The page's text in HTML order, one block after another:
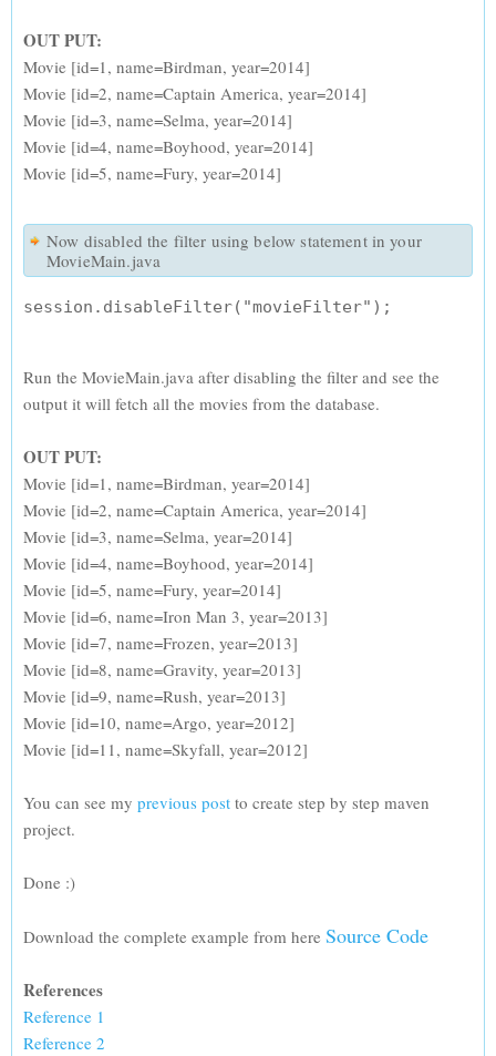
OUT PUT:
Movie [id=1, name=Birdman, year=2014]
Movie [id=2, name=Captain America, year=2014]
Movie [id=3, name=Selma, year=2014]
Movie [id=4, name=Boyhood, year=2014]
Movie [id=5, name=Fury, year=2014]
Now disabled the filter using below statement in your
MovieMain.java
Run the MovieMain.java after disabling the filter and see the
output it will fetch all the movies from the database.
OUT PUT:
Movie [id=1, name=Birdman, year=2014]
Movie [id=2, name=Captain America, year=2014]
Movie [id=3, name=Selma, year=2014]
Movie [id=4, name=Boyhood, year=2014]
Movie [id=5, name=Fury, year=2014]
Movie [id=6, name=Iron Man 3, year=2013]
Movie [id=7, name=Frozen, year=2013]
Movie [id=8, name=Gravity, year=2013]
Movie [id=9, name=Rush, year=2013]
Movie [id=10, name=Argo, year=2012]
Movie [id=11, name=Skyfall, year=2012]
You can see my previous post to create step by step maven
project.
Done :)
Download the complete example from here Source Code
References
Reference 1
Reference 2